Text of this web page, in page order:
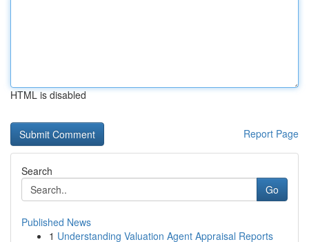
HTML is disabled
Report Page
Search
Go
Published News
1 Understanding Valuation Agent Appraisal Reports